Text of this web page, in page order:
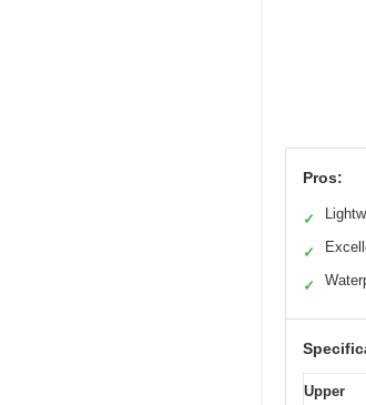
Pros:
✓
✓
✓
Upper